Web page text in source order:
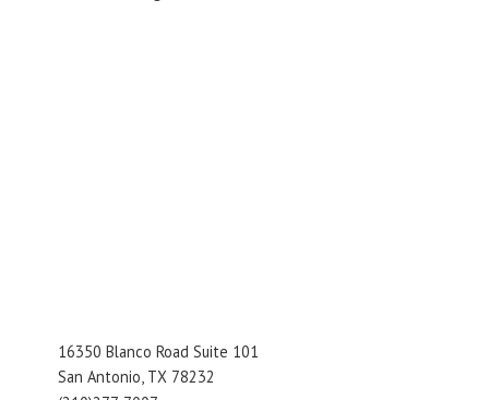
16350 Blanco Road Suite 101
San Antonio, TX 78232